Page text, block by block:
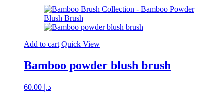
Add to cart Quick View
Bamboo powder blush brush
د.إ